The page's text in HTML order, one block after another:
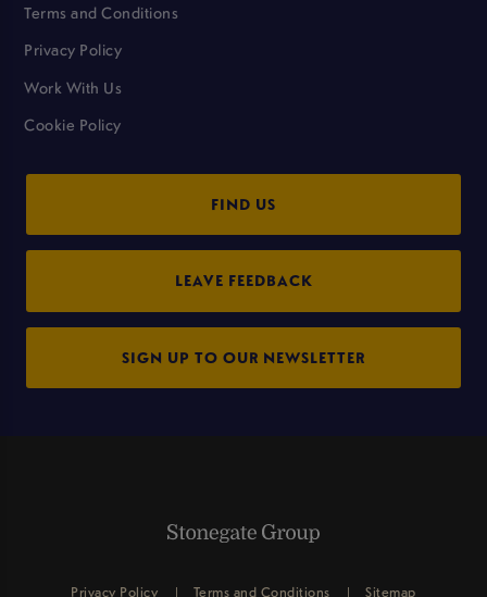
Terms and Conditions
Privacy Policy
Work With Us
Cookie Policy
FIND US
LEAVE FEEDBACK
SIGN UP TO OUR NEWSLETTER
Privacy Policy Terms and Conditions Sitemap